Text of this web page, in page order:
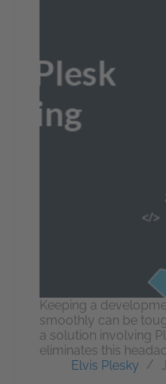
Keeping a
smoothly can be
a solution involving
eliminates this
Elvis Plesky